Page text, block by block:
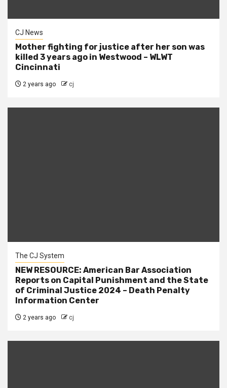
CJ News
Mother fighting for justice after her son was
killed 3 years ago in Westwood – WLWT
Cincinnati
2 years ago cj
The CJ System
NEW RESOURCE: American Bar Association
Reports on Capital Punishment and the State
of Criminal Justice 2024 – Death Penalty
Information Center
2 years ago cj